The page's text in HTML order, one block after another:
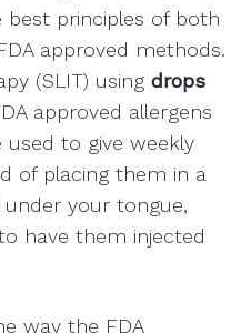
principles of both
approved methods.
(SLIT) using drops
approved allergens
to give weekly
of placing them in a
under your tongue,
have them injected
way the FDA